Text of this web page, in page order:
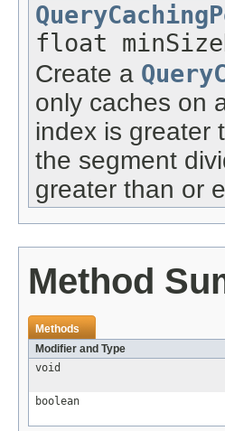
float
Create a
only caches on
index is greater
the segment
greater than or
Method
Methods
Modifier and Type
void
boolean